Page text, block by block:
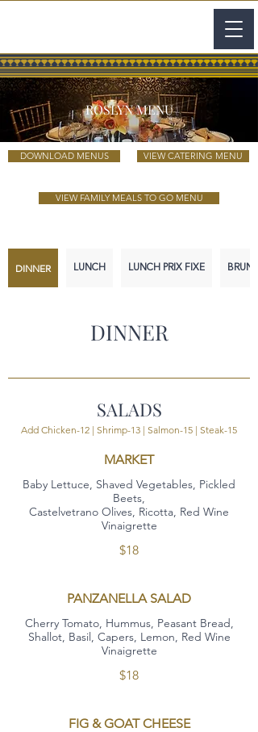
ROSLYN MENU
DOWNLOAD MENUS VIEW CATERING MENU
VIEW FAMILY MEALS TO GO MENU
DINNER LUNCH LUNCH PRIX FIXE
DINNER
SALADS
Add Chicken-12 | Shrimp-13 | Salmon-15 | Steak-15
MARKET
Baby Lettuce, Shaved Vegetables, Pickled
Beets,
Castelvetrano Olives, Ricotta, Red Wine
Vinaigrette
$18
PANZANELLA SALAD
Cherry Tomato, Hummus, Peasant Bread,
Shallot, Basil, Capers, Lemon, Red Wine
Vinaigrette
$18
FIG & GOAT CHEESE